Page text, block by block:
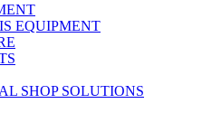
EQUIPMENT
SHOP SOLUTIONS